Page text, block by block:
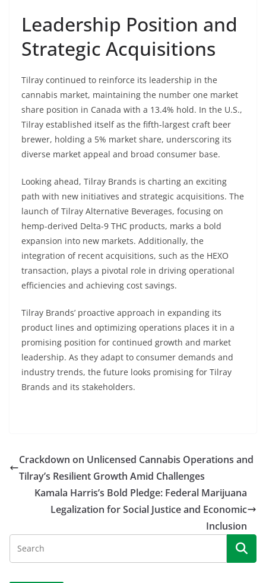
Leadership Position and
Strategic Acquisitions
Tilray continued to reinforce its leadership in the
cannabis market, maintaining the number one market
share position in Canada with a 13.4% hold. In the U.S.,
Tilray established itself as the fifth-largest craft beer
brewer, holding a 5% market share, underscoring its
diverse market appeal and broad consumer base.
Looking ahead, Tilray Brands is charting an exciting
path with new initiatives and strategic acquisitions. The
launch of Tilray Alternative Beverages, focusing on
hemp-derived Delta-9 THC products, marks a bold
expansion into new markets. Additionally, the
integration of recent acquisitions, such as the HEXO
transaction, plays a pivotal role in driving operational
efficiencies and achieving cost savings.
Tilray Brands’ proactive approach in expanding its
product lines and optimizing operations places it in a
promising position for continued growth and market
leadership. As they adapt to consumer demands and
industry trends, the future looks promising for Tilray
Brands and its stakeholders.
Crackdown on Unlicensed Cannabis Operations and
Tilray’s Resilient Growth Amid Challenges
Kamala Harris’s Bold Pledge: Federal Marijuana
Legalization for Social Justice and Economic
Inclusion